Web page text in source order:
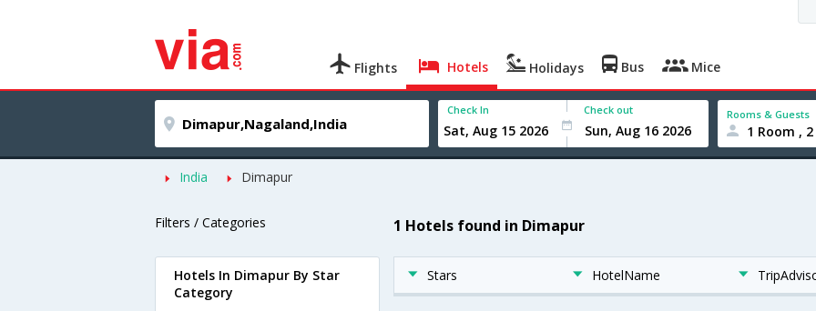
Flights Hotels Holidays Bus Mice
Check In Check out Rooms & Guests
1 Room ,
India Dimapur
Filters / Categories 1 Hotels found in Dimapur
Stars HotelName
Hotels In Dimapur By Star
Category